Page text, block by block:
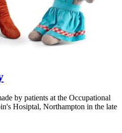
by patients at the Occupational
Hosiptal, Northampton in the late